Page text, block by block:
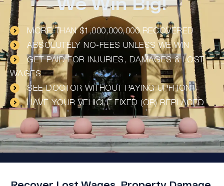
MORE THAN $1,000,000,000 RECOVERED
ABSOLUTELY NO-FEES UNLESS WE WIN
GET PAID FOR INJURIES, DAMAGES & LOST
WAGES
SEE DOCTOR WITHOUT PAYING UPFRONT
HAVE YOUR VEHICLE FIXED (OR) REPLACED